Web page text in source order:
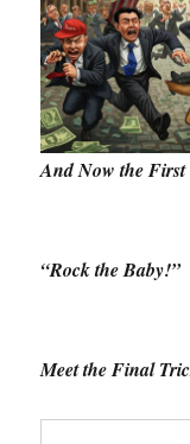
And Now the
“Rock the Baby!”
Meet the Final